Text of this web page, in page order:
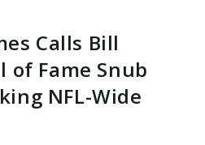
Calls Bill
of Fame Snub
NFL-Wide